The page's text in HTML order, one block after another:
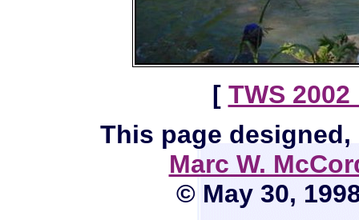
[ TWS
This page
Marc W.
© May 30,